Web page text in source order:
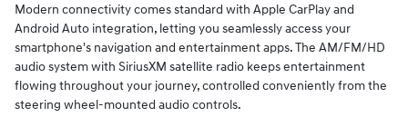
Modern connectivity comes standard with Apple CarPlay and
Android Auto integration, letting you seamlessly access your
smartphone's navigation and entertainment apps. The AM/FM/HD
audio system with SiriusXM satellite radio keeps entertainment
flowing throughout your journey, controlled conveniently from the
steering wheel-mounted audio controls.